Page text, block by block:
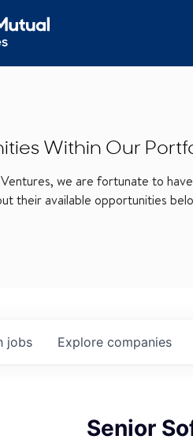
Within Our
we are fortunate to
their available opportunities
jobs Explore companies
Senior